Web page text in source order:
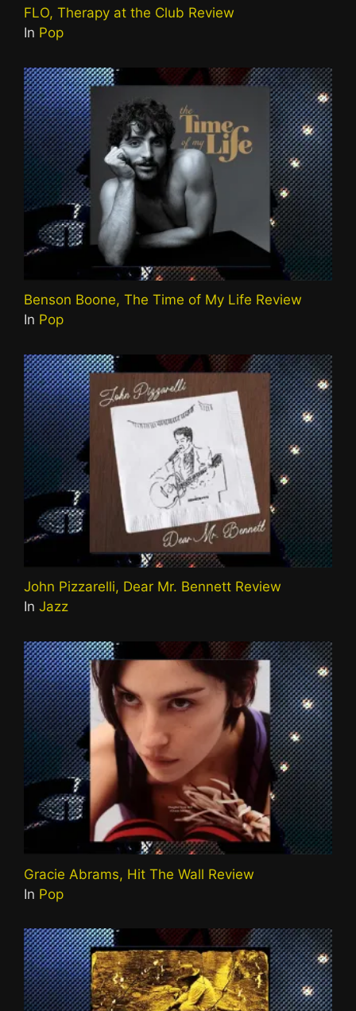
FLO, Therapy at the Club Review
In Pop
Benson Boone, The Time of My Life Review
In Pop
John Pizzarelli, Dear Mr. Bennett Review
In Jazz
Gracie Abrams, Hit The Wall Review
In Pop